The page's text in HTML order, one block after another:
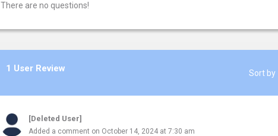
There are no questions!
1 User Review Sort by
[Deleted User]
Added a comment on October 14, 2024 at 7:30 am